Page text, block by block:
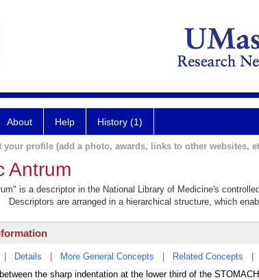
About Help History (1)
your profile (add a photo, awards, links to other websites,
Antrum
is a descriptor in the National Library of Medicine's
Descriptors are arranged in a hierarchical structure, which
Details More General Concepts Related Concepts
the sharp indentation at the lower third of the